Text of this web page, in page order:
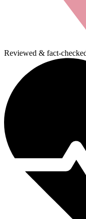
Reviewed & fact-